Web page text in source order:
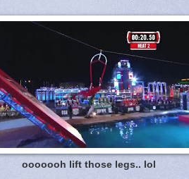
ooooooh lift those legs.. lol